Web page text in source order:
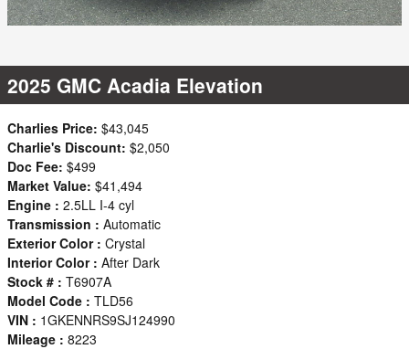
2025 GMC Acadia Elevation
Charlies Price: $43,045
Charlie's Discount: $2,050
Doc Fee: $499
Market Value: $41,494
Engine : 2.5LL I-4 cyl
Transmission : Automatic
Exterior Color : Crystal
Interior Color : After Dark
Stock # : T6907A
Model Code : TLD56
VIN : 1GKENNRS9SJ124990
Mileage : 8223